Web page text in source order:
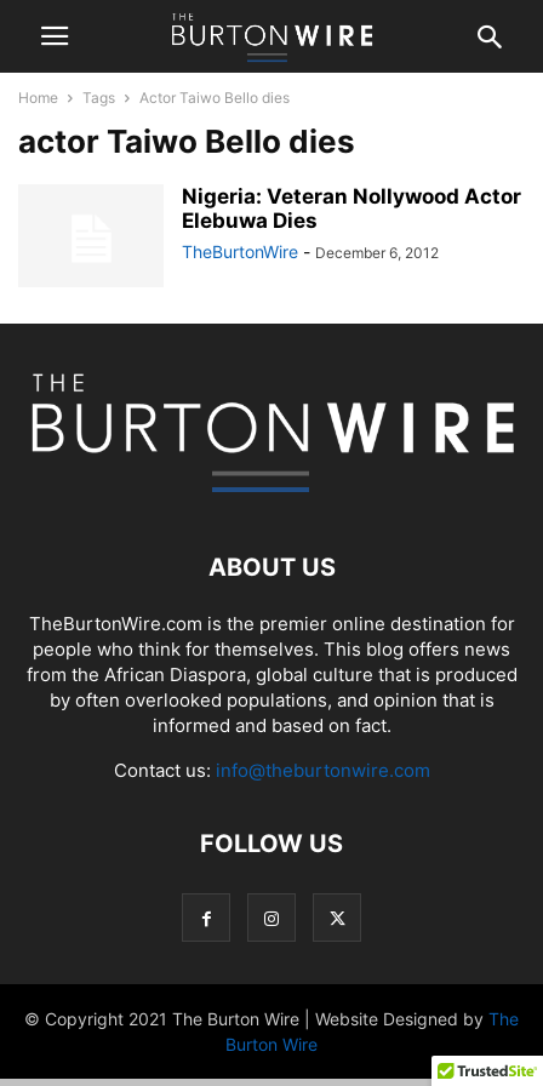
Home Tags Actor Taiwo Bello dies
actor Taiwo Bello dies
Nigeria: Veteran Nollywood Actor
Elebuwa Dies
TheBurtonWire - December 6, 2012
ABOUT US
TheBurtonWire.com is the premier online destination for
people who think for themselves. This blog offers news
from the African Diaspora, global culture that is produced
by often overlooked populations, and opinion that is
informed and based on fact.
Contact us: info@theburtonwire.com
FOLLOW US
© Copyright 2021 The Burton Wire | Website Designed by The
Burton Wire